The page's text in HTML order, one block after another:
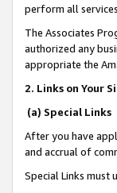
perform all
The Associates
authorized any
appropriate the
2. Links on Your
(a) Special Links
After you have
and accrual of
Special Links must